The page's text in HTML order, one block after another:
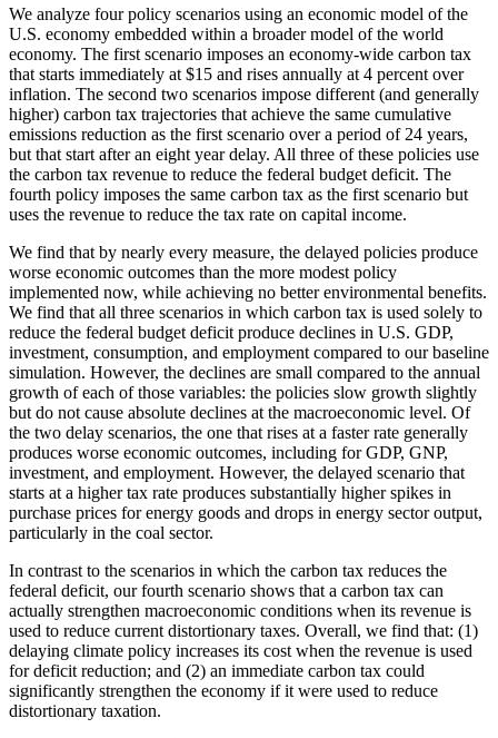
We analyze four policy scenarios using an economic model of the
U.S. economy embedded within a broader model of the world
economy. The first scenario imposes an economy-wide carbon tax
that starts immediately at $15 and rises annually at 4 percent over
inflation. The second two scenarios impose different (and generally
higher) carbon tax trajectories that achieve the same cumulative
emissions reduction as the first scenario over a period of 24 years,
but that start after an eight year delay. All three of these policies use
the carbon tax revenue to reduce the federal budget deficit. The
fourth policy imposes the same carbon tax as the first scenario but
uses the revenue to reduce the tax rate on capital income.
We find that by nearly every measure, the delayed policies produce
worse economic outcomes than the more modest policy
implemented now, while achieving no better environmental benefits.
We find that all three scenarios in which carbon tax is used solely to
reduce the federal budget deficit produce declines in U.S. GDP,
investment, consumption, and employment compared to our baseline
simulation. However, the declines are small compared to the annual
growth of each of those variables: the policies slow growth slightly
but do not cause absolute declines at the macroeconomic level. Of
the two delay scenarios, the one that rises at a faster rate generally
produces worse economic outcomes, including for GDP, GNP,
investment, and employment. However, the delayed scenario that
starts at a higher tax rate produces substantially higher spikes in
purchase prices for energy goods and drops in energy sector output,
particularly in the coal sector.
In contrast to the scenarios in which the carbon tax reduces the
federal deficit, our fourth scenario shows that a carbon tax can
actually strengthen macroeconomic conditions when its revenue is
used to reduce current distortionary taxes. Overall, we find that: (1)
delaying climate policy increases its cost when the revenue is used
for deficit reduction; and (2) an immediate carbon tax could
significantly strengthen the economy if it were used to reduce
distortionary taxation.